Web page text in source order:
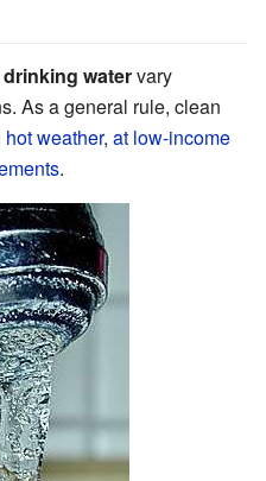
drinking watervary
As a general rule, clean
hot weather, at low-income
.